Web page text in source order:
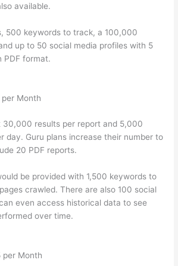
available.
500 keywords to track, a 100,000
up to 50 social media profiles with 5
PDF format.
Month
30,000 results per report and 5,000
day. Guru plans increase their number to
20 PDF reports.
be provided with 1,500 keywords to
crawled. There are also 100 social
even access historical data to see
over time.
Month